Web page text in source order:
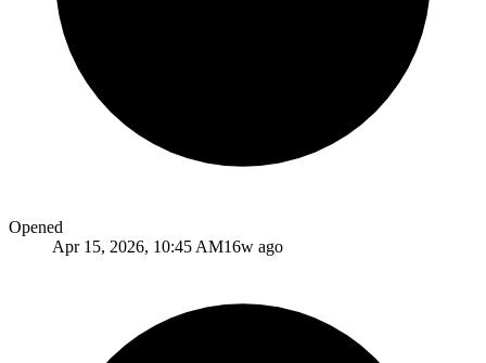
Opened
Apr 15, 2026, 10:45 AM16w ago